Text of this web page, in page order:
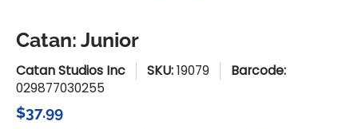
Catan: Junior
Catan Studios Inc SKU:19079
Barcode:
029877030255
$37.99